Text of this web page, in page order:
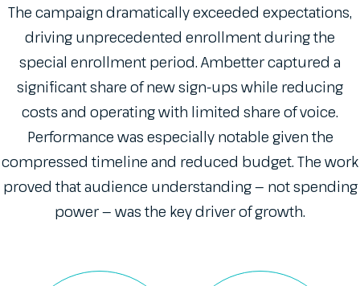
The campaign dramatically exceeded expectations,
driving unprecedented enrollment during the
special enrollment period. Ambetter captured a
significant share of new sign-ups while reducing
costs and operating with limited share of voice.
Performance was especially notable given the
compressed timeline and reduced budget. The work
proved that audience understanding — not spending
power — was the key driver of growth.